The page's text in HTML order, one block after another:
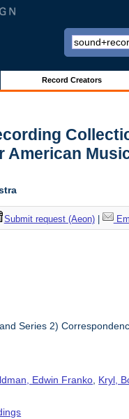
Record Creators
American
Submit request (Aeon)|
Series 2)
Edwin Franko Kryl,